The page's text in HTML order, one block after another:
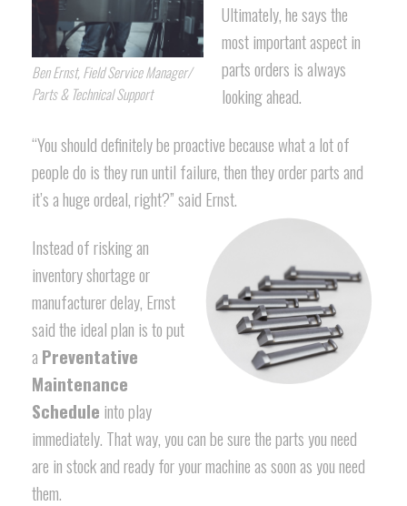
Ben Ernst, Field Service Manager/
Parts & Technical Support
Ultimately, he says the
most important aspect in
parts orders is always
looking ahead.
“You should definitely be proactive because what a lot of
people do is they run until failure, then they order parts and
it’s a huge ordeal, right?” said Ernst.
Instead of risking an
inventory shortage or
manufacturer delay, Ernst
said the ideal plan is to put
a Preventative
Maintenance
Schedule into play
immediately. That way, you can be sure the parts you need
are in stock and ready for your machine as soon as you need
them.